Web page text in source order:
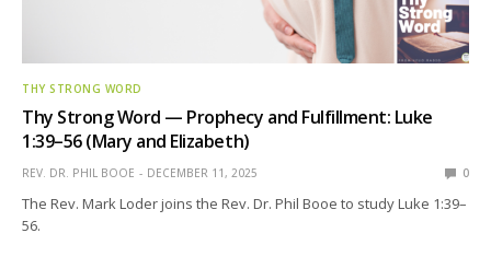
THY STRONG WORD
Thy Strong Word — Prophecy and Fulfillment: Luke
1:39–56 (Mary and Elizabeth)
REV. DR. PHIL BOOE DECEMBER 11, 2025 0
The Rev. Mark Loder joins the Rev. Dr. Phil Booe to study Luke 1:39–
56.